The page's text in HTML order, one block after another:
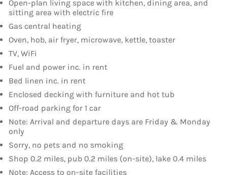
Open-plan living space with kitchen, dining area, and
sitting area with electric fire
Gas central heating
Oven, hob, air fryer, microwave, kettle, toaster
TV, WiFi
Fuel and power inc. in rent
Bed linen inc. in rent
Enclosed decking with furniture and hot tub
Off-road parking for 1 car
Note: Arrival and departure days are Friday & Monday
only
Sorry, no pets and no smoking
Shop 0.2 miles, pub 0.2 miles (on-site), lake 0.4 miles
Note: Access to on-site facilities